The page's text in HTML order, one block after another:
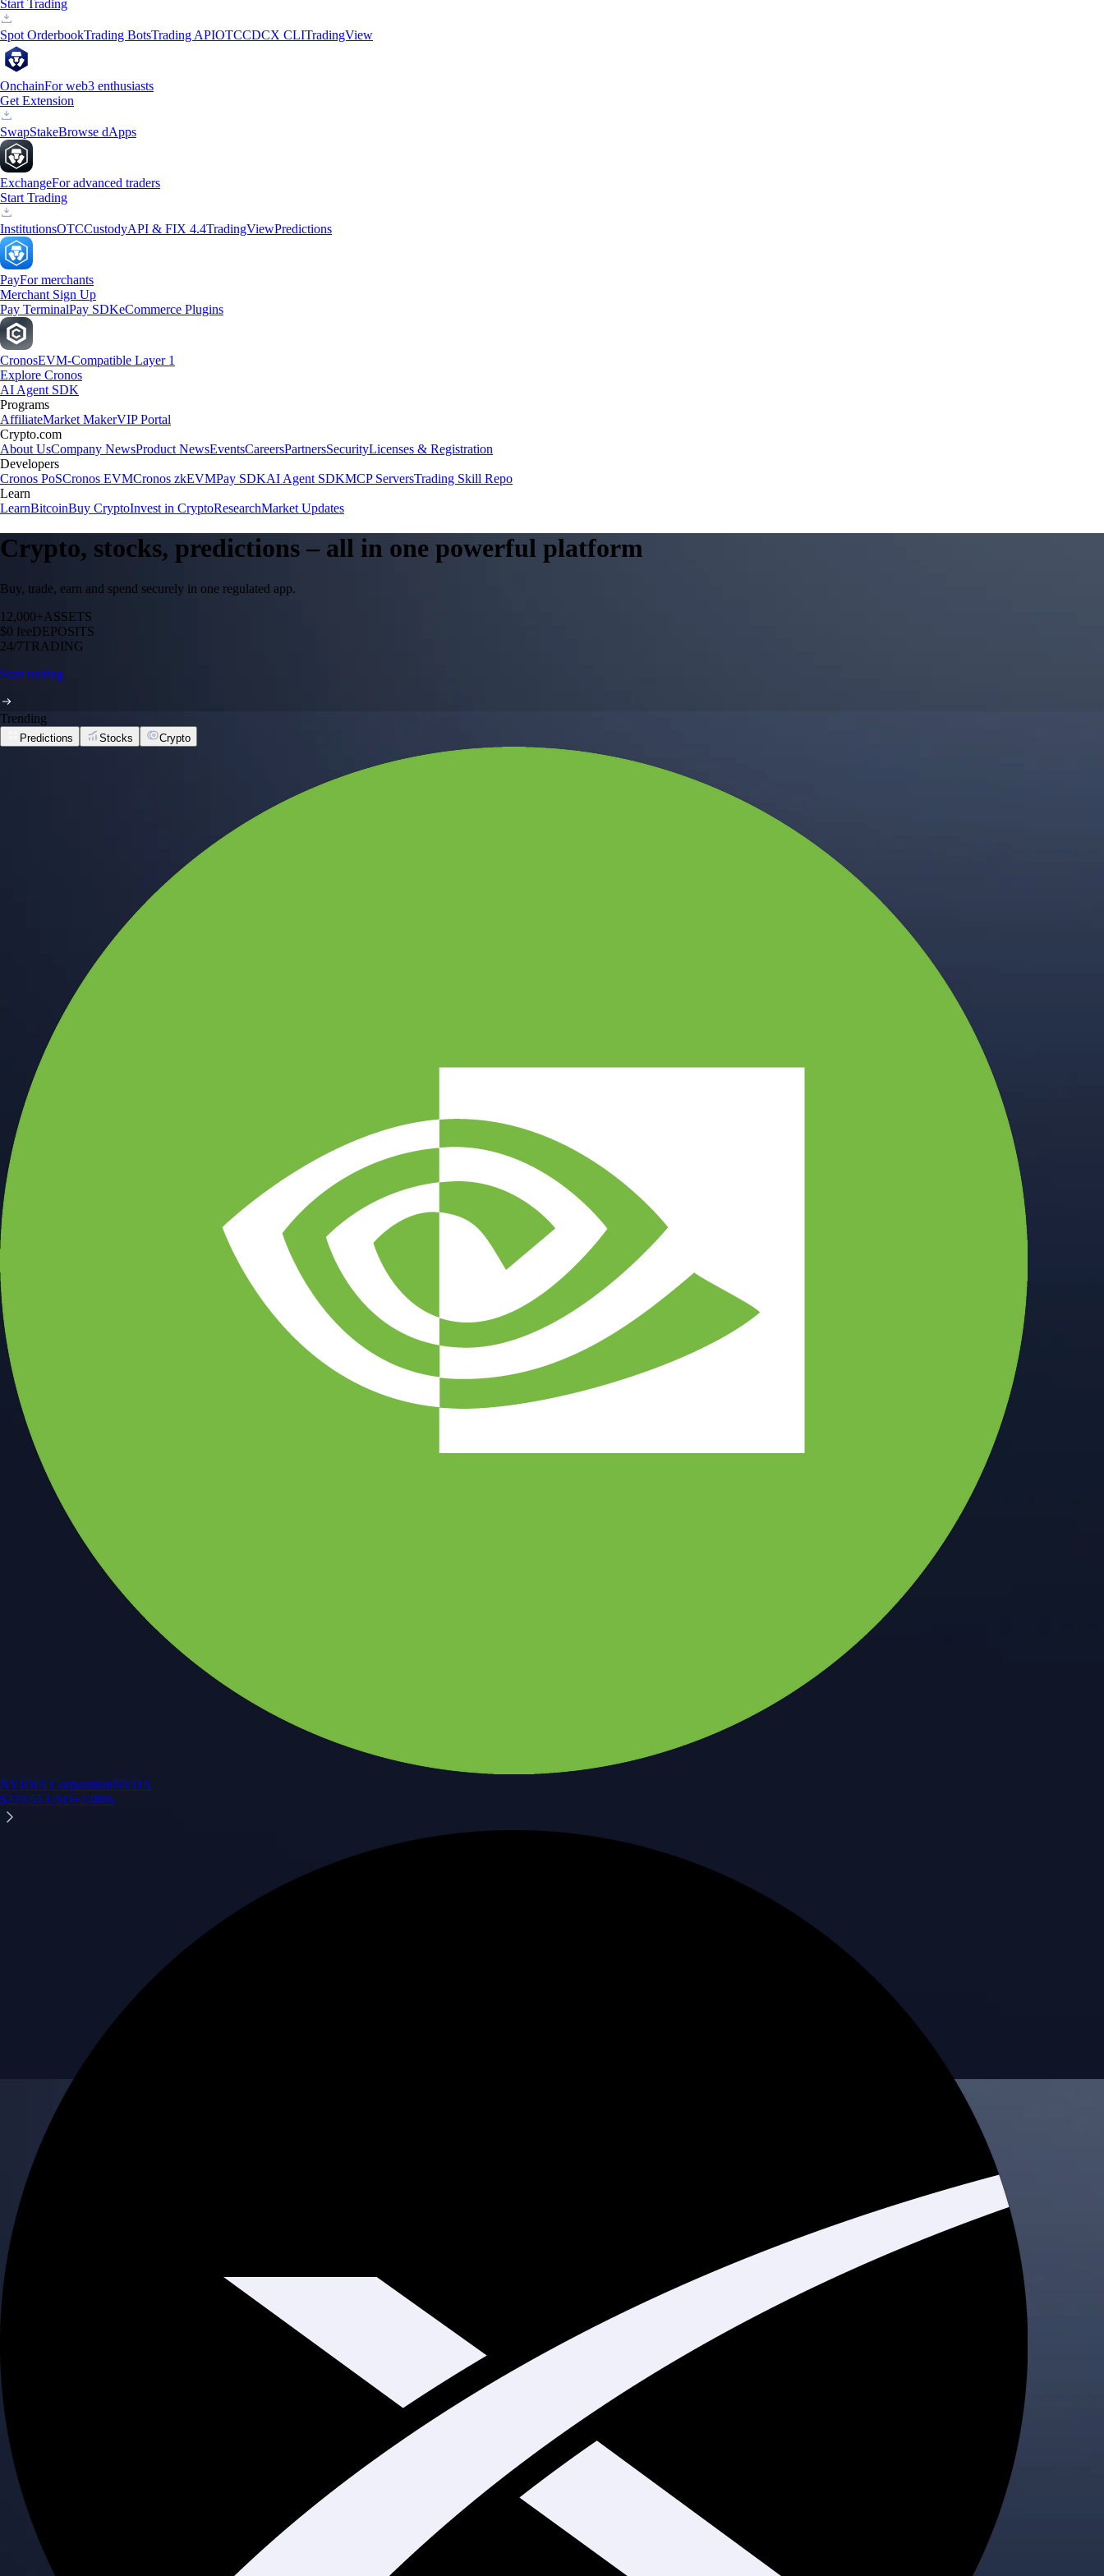
Start Trading
Spot OrderbookTrading BotsTrading APIOTCCDCX CLITradingView
OnchainFor web3 enthusiasts
Get Extension
SwapStakeBrowse dApps
ExchangeFor advanced traders
Start Trading
InstitutionsOTCCustodyAPI & FIX 4.4TradingViewPredictions
PayFor merchants
Merchant Sign Up
Pay TerminalPay SDKeCommerce Plugins
CronosEVM-Compatible Layer 1
Explore Cronos
AI Agent SDK
Programs
AffiliateMarket MakerVIP Portal
Crypto.com
About UsCompany NewsProduct NewsEventsCareersPartnersSecurityLicenses & Registration
Developers
Cronos PoSCronos EVMCronos zkEVMPay SDKAI Agent SDKMCP ServersTrading Skill Repo
Learn
LearnBitcoinBuy CryptoInvest in CryptoResearchMarket Updates
Crypto, stocks, predictions – all in one powerful platform
Buy, trade, earn and spend securely in one regulated app.
12,000+ASSETS
$0 feeDEPOSITS
24/7TRADING
Start trading
Trending
Predictions Stocks Crypto
NVIDIA CorporationNVDA
$223.55 USD+2.08%